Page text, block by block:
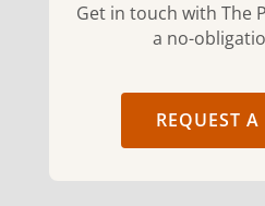
Get in touch with The
a no-
REQUEST